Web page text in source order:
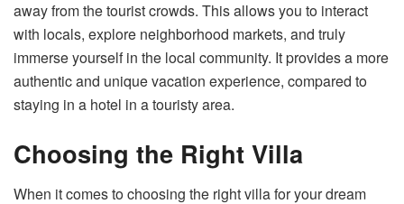
away from the tourist crowds. This allows you to interact
with locals, explore neighborhood markets, and truly
immerse yourself in the local community. It provides a more
authentic and unique vacation experience, compared to
staying in a hotel in a touristy area.
Choosing the Right Villa
When it comes to choosing the right villa for your dream